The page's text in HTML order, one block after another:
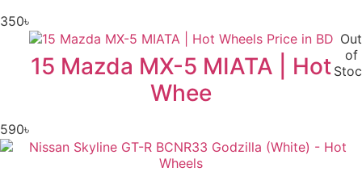
350৳
Out
of
15 Mazda MX-5 MIATA | Hot
Whee
590৳